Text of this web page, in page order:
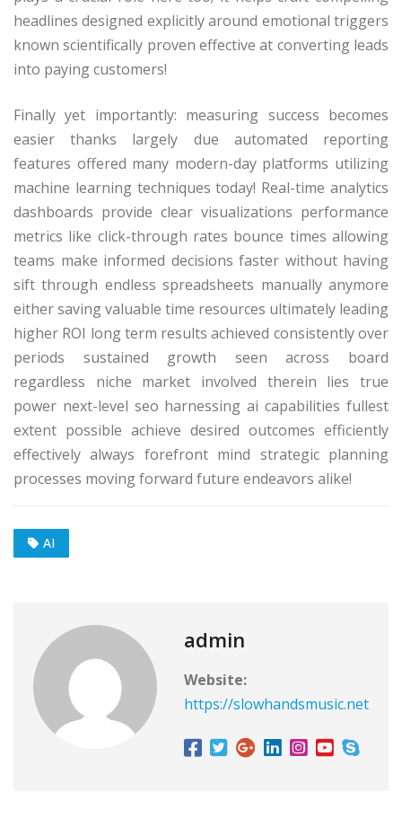
headlines designed explicitly around emotional triggers
known scientifically proven effective at converting leads
into paying customers!
Finally yet importantly: measuring success becomes
easier thanks largely due automated reporting
features offered many modern-day platforms utilizing
machine learning techniques today! Real-time analytics
dashboards provide clear visualizations performance
metrics like click-through rates bounce times allowing
teams make informed decisions faster without having
sift through endless spreadsheets manually anymore
either saving valuable time resources ultimately leading
higher ROI long term results achieved consistently over
periods sustained growth seen across board
regardless niche market involved therein lies true
power next-level seo harnessing ai capabilities fullest
extent possible achieve desired outcomes efficiently
effectively always forefront mind strategic planning
processes moving forward future endeavors alike!
AI
admin
Website:
https://slowhandsmusic.net